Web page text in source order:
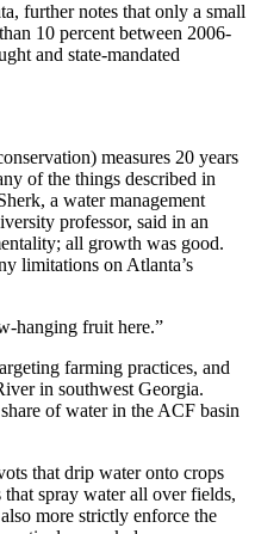
further notes that only a small
10 percent between 2006-
and state-mandated
measures 20 years
of the things described in
a water management
professor, said in an
all growth was good.
limitations on Atlanta’s
hanging fruit here.”
farming practices, and
in southwest Georgia.
of water in the ACF basin
that drip water onto crops
spray water all over fields,
more strictly enforce the